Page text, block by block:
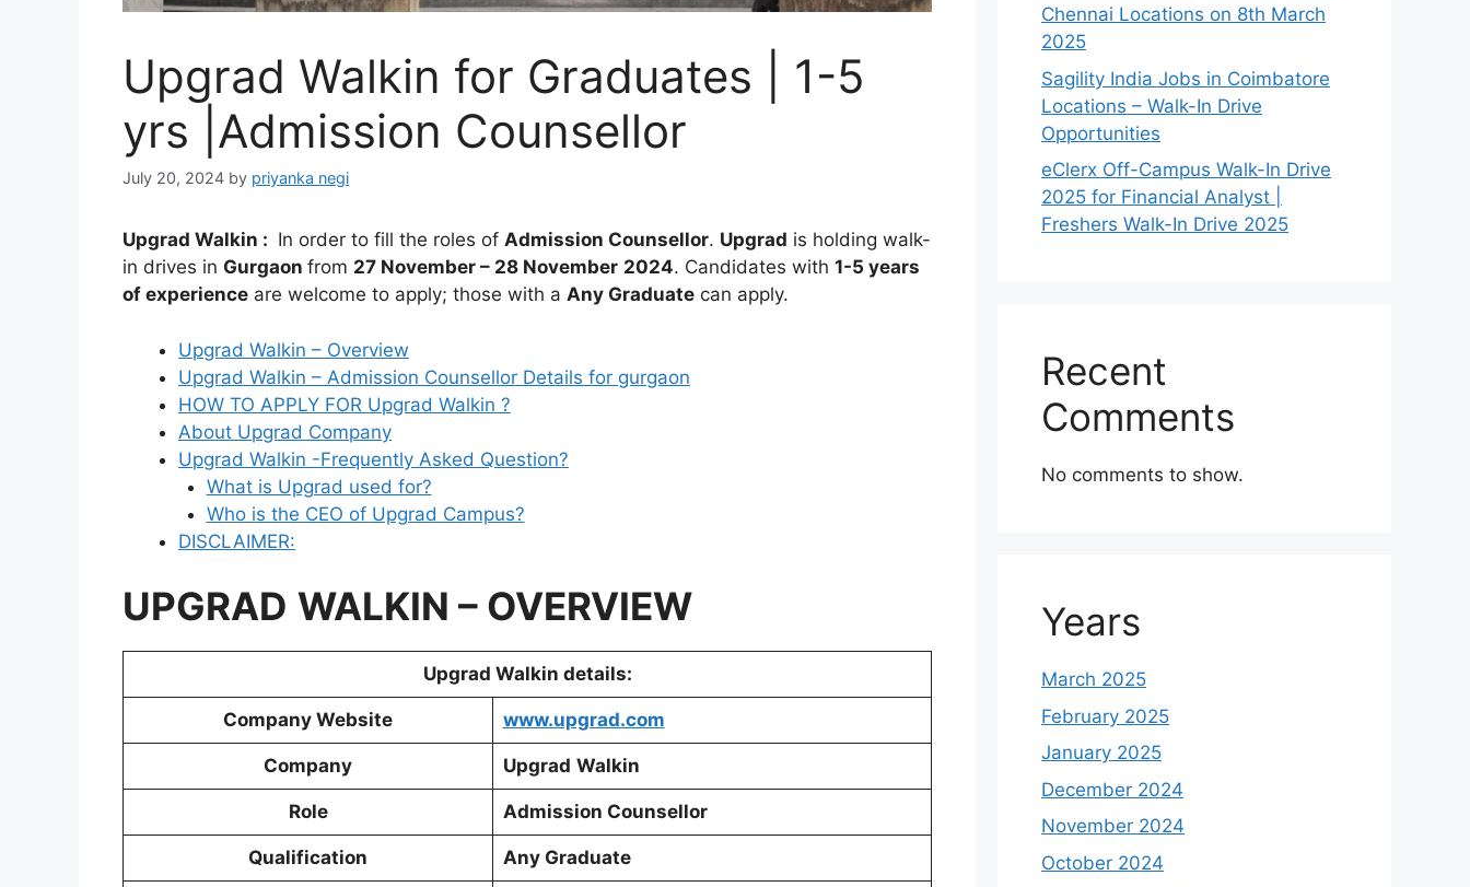
Upgrad Walkin for Graduates | 1-5
yrs |Admission Counsellor
July 20, 2024 by priyanka negi
Upgrad Walkin : In order to fill the roles of Admission Counsellor. Upgrad is holding walk-
in drives in Gurgaon from 27 November – 28 November 2024. Candidates with 1-5 years
of experience are welcome to apply; those with a Any Graduate can apply.
Upgrad Walkin – Overview
Upgrad Walkin – Admission Counsellor Details for gurgaon
HOW TO APPLY FOR Upgrad Walkin ?
About Upgrad Company
Upgrad Walkin -Frequently Asked Question?
What is Upgrad used for?
Who is the CEO of Upgrad Campus?
DISCLAIMER:
UPGRAD WALKIN – OVERVIEW
Upgrad Walkin details:
Company Website www.upgrad.com
Company Upgrad Walkin
Role Admission Counsellor
Qualification Any Graduate
Chennai Locations on 8th March
2025
Sagility India Jobs in Coimbatore
Locations – Walk-In Drive
Opportunities
eClerx Off-Campus Walk-In Drive
2025 for Financial Analyst |
Freshers Walk-In Drive 2025
Recent
Comments
No comments to show.
Years
March 2025
February 2025
January 2025
December 2024
November 2024
October 2024